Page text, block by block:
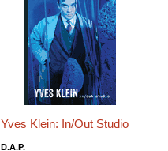
Yves Klein: In/Out Studio
D.A.P.